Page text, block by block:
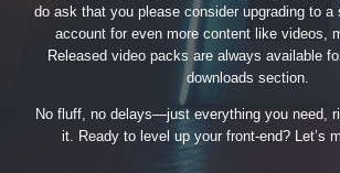
do ask that you please consider upgrading to a
account for even more content like videos,
Released video packs are always available
downloads section.
No fluff, no delays—just everything you need,
it. Ready to level up your front-end? Let’s